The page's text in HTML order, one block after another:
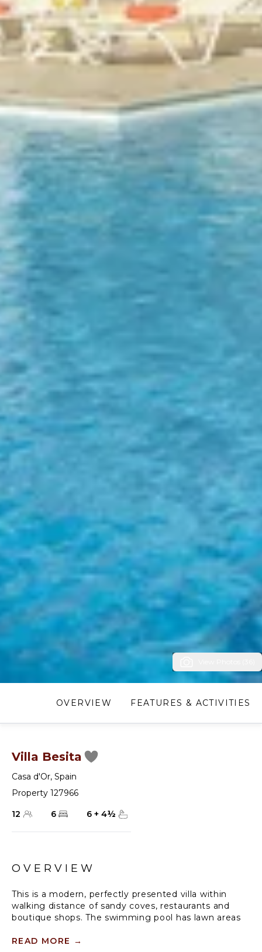
OVERVIEW FEATURES & ACTIVITIES
Villa Besita
Casa d'Or, Spain
Property 127966
12
6 6 + 4½
OVERVIEW
This is a modern, perfectly presented villa within
walking distance of sandy coves, restaurants and
boutique shops. The swimming pool has lawn areas
villas in this area. Located off of a quiet road in a
READ MORE →